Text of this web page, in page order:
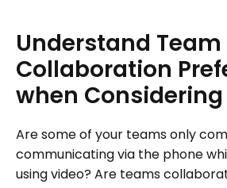
Understand Team
Collaboration
when Considering
Are some of your teams only
communicating via the phone
using video? Are teams